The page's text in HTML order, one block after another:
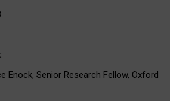
Enock, Senior Research Fellow, Oxford